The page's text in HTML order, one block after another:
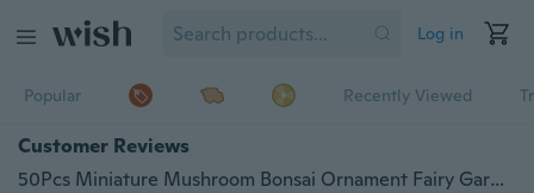
Log in
Popular Recently Viewed
Customer Reviews
50Pcs Miniature Mushroom Bonsai Ornament Fairy Garden Decoration Accessories